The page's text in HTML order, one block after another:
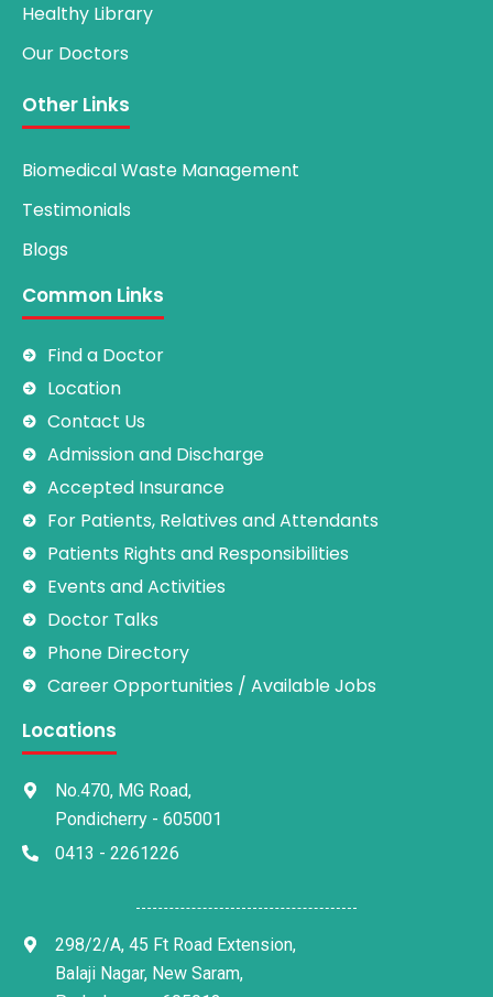
Healthy Library
Our Doctors
Other Links
Biomedical Waste Management
Testimonials
Blogs
Common Links
Find a Doctor
Location
Contact Us
Admission and Discharge
Accepted Insurance
For Patients, Relatives and Attendants
Patients Rights and Responsibilities
Events and Activities
Doctor Talks
Phone Directory
Career Opportunities / Available Jobs
Locations
No.470, MG Road,
Pondicherry - 605001
0413 - 2261226
298/2/A, 45 Ft Road Extension,
Balaji Nagar, New Saram,